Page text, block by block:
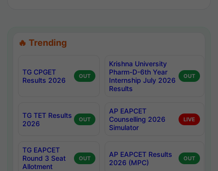
🔥 Trending
TG CPGET
Results 2026
OUT
Krishna University
Pharm-D-6th Year
Internship July 2026
Results
OUT
TG TET Results
2026
OUT
AP EAPCET
Counselling 2026
Simulator
LIVE
TG EAPCET
Round 3 Seat
Allotment
OUT
AP EAPCET Results
2026 (MPC)
OUT